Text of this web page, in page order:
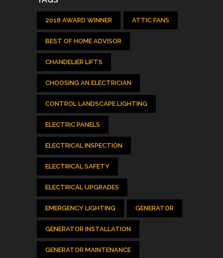
2018 AWARD WINNER ATTIC FANS
BEST OF HOME ADVISOR
CHANDELIER LIFTS
CHOOSING AN ELECTRICIAN
CONTROL LANDSCAPE LIGHTING
ELECTRIC PANELS
ELECTRICAL INSPECTION
ELECTRICAL SAFETY
ELECTRICAL UPGRADES
EMERGENCY LIGHTING GENERATOR
GENERATOR INSTALLATION
GENERATOR MAINTENANCE